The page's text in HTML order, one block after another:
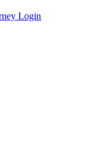
Login